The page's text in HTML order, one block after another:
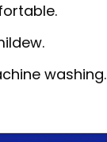
washing.